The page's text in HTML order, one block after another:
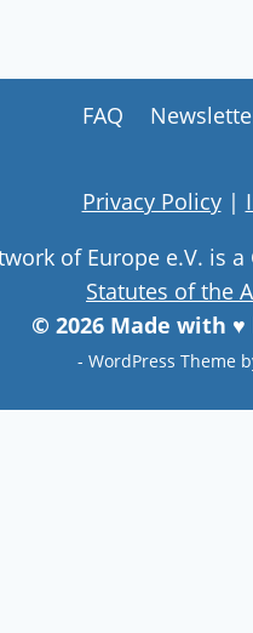
FAQ
Privacy Policy|
of Europe e.V. is
Statutes of the
© 2026 Made with ♥
- WordPress Theme